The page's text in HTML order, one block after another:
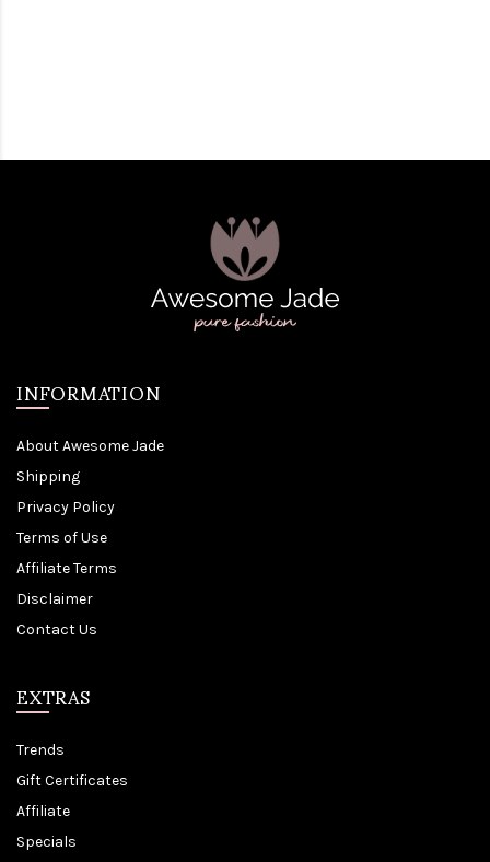
INFORMATION
About Awesome Jade
Shipping
Privacy Policy
Terms of Use
Affiliate Terms
Disclaimer
Contact Us
EXTRAS
Trends
Gift Certificates
Affiliate
Specials